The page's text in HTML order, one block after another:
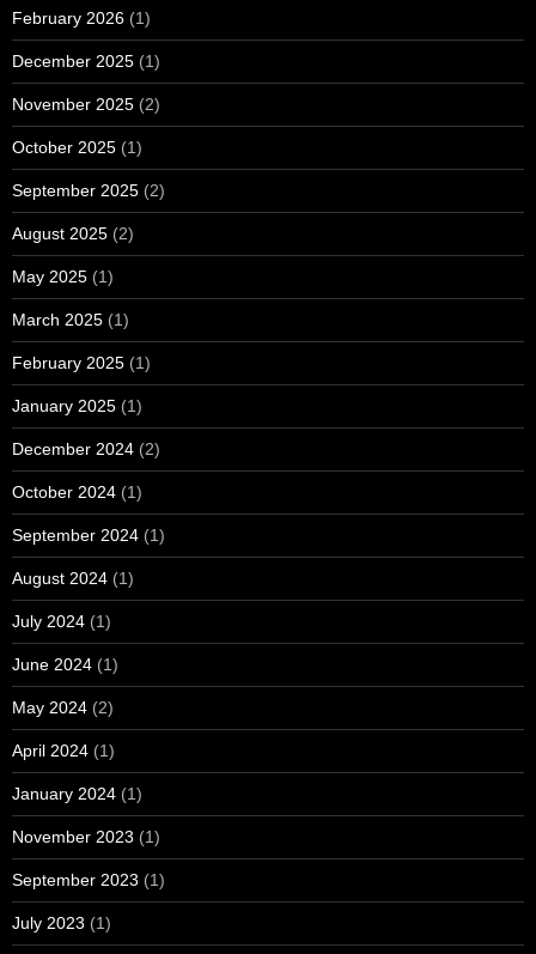
February 2026 (1)
December 2025 (1)
November 2025 (2)
October 2025 (1)
September 2025 (2)
August 2025 (2)
May 2025 (1)
March 2025 (1)
February 2025 (1)
January 2025 (1)
December 2024 (2)
October 2024 (1)
September 2024 (1)
August 2024 (1)
July 2024 (1)
June 2024 (1)
May 2024 (2)
April 2024 (1)
January 2024 (1)
November 2023 (1)
September 2023 (1)
July 2023 (1)